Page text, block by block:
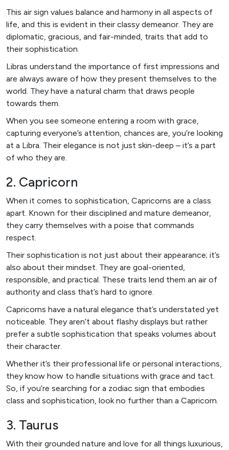
This air sign values balance and harmony in all aspects of
life, and this is evident in their classy demeanor. They are
diplomatic, gracious, and fair-minded, traits that add to
their sophistication.
Libras understand the importance of first impressions and
are always aware of how they present themselves to the
world. They have a natural charm that draws people
towards them.
When you see someone entering a room with grace,
capturing everyone’s attention, chances are, you’re looking
at a Libra. Their elegance is not just skin-deep – it’s a part
of who they are.
2. Capricorn
When it comes to sophistication, Capricorns are a class
apart. Known for their disciplined and mature demeanor,
they carry themselves with a poise that commands
respect.
Their sophistication is not just about their appearance; it’s
also about their mindset. They are goal-oriented,
responsible, and practical. These traits lend them an air of
authority and class that’s hard to ignore.
Capricorns have a natural elegance that’s understated yet
noticeable. They aren’t about flashy displays but rather
prefer a subtle sophistication that speaks volumes about
their character.
Whether it’s their professional life or personal interactions,
they know how to handle situations with grace and tact.
So, if you’re searching for a zodiac sign that embodies
class and sophistication, look no further than a Capricorn.
3. Taurus
With their grounded nature and love for all things luxurious,